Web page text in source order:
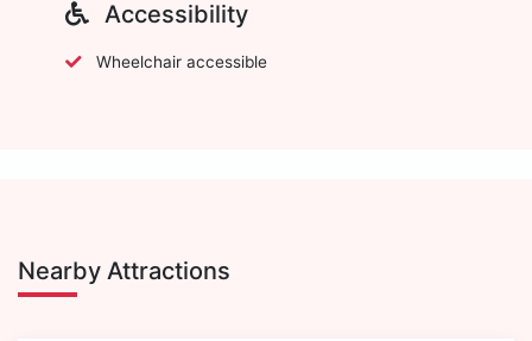
Accessibility
Wheelchair accessible
Nearby Attractions